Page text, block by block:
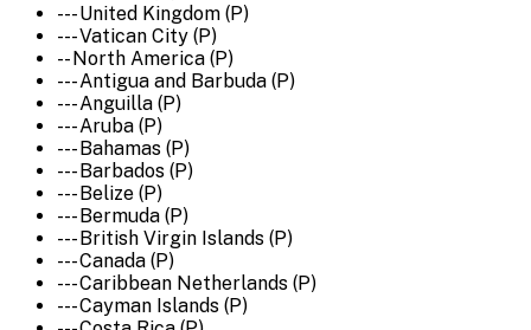
--- United Kingdom (P)
--- Vatican City (P)
-- North America (P)
--- Antigua and Barbuda (P)
--- Anguilla (P)
--- Aruba (P)
--- Bahamas (P)
--- Barbados (P)
--- Belize (P)
--- Bermuda (P)
--- British Virgin Islands (P)
--- Canada (P)
--- Caribbean Netherlands (P)
--- Cayman Islands (P)